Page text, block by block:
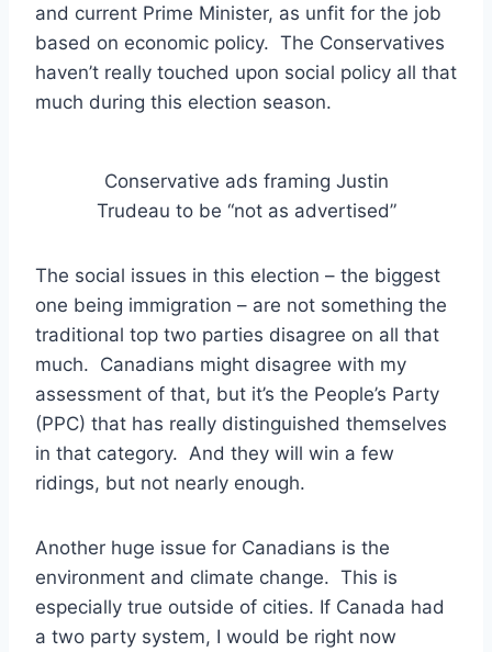
and current Prime Minister, as unfit for the job
based on economic policy. The Conservatives
haven’t really touched upon social policy all that
much during this election season.
Conservative ads framing Justin
Trudeau to be “not as advertised”
The social issues in this election – the biggest
one being immigration – are not something the
traditional top two parties disagree on all that
much. Canadians might disagree with my
assessment of that, but it’s the People’s Party
(PPC) that has really distinguished themselves
in that category. And they will win a few
ridings, but not nearly enough.
Another huge issue for Canadians is the
environment and climate change. This is
especially true outside of cities. If Canada had
a two party system, I would be right now